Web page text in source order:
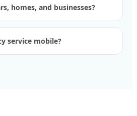
homes, and businesses?
service mobile?